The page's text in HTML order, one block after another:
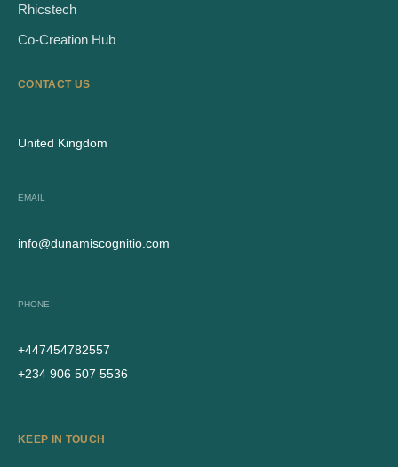
Rhicstech
Co-Creation Hub
CONTACT US
United Kingdom
EMAIL
info@dunamiscognitio.com
PHONE
+447454782557
+234 906 507 5536
KEEP IN TOUCH